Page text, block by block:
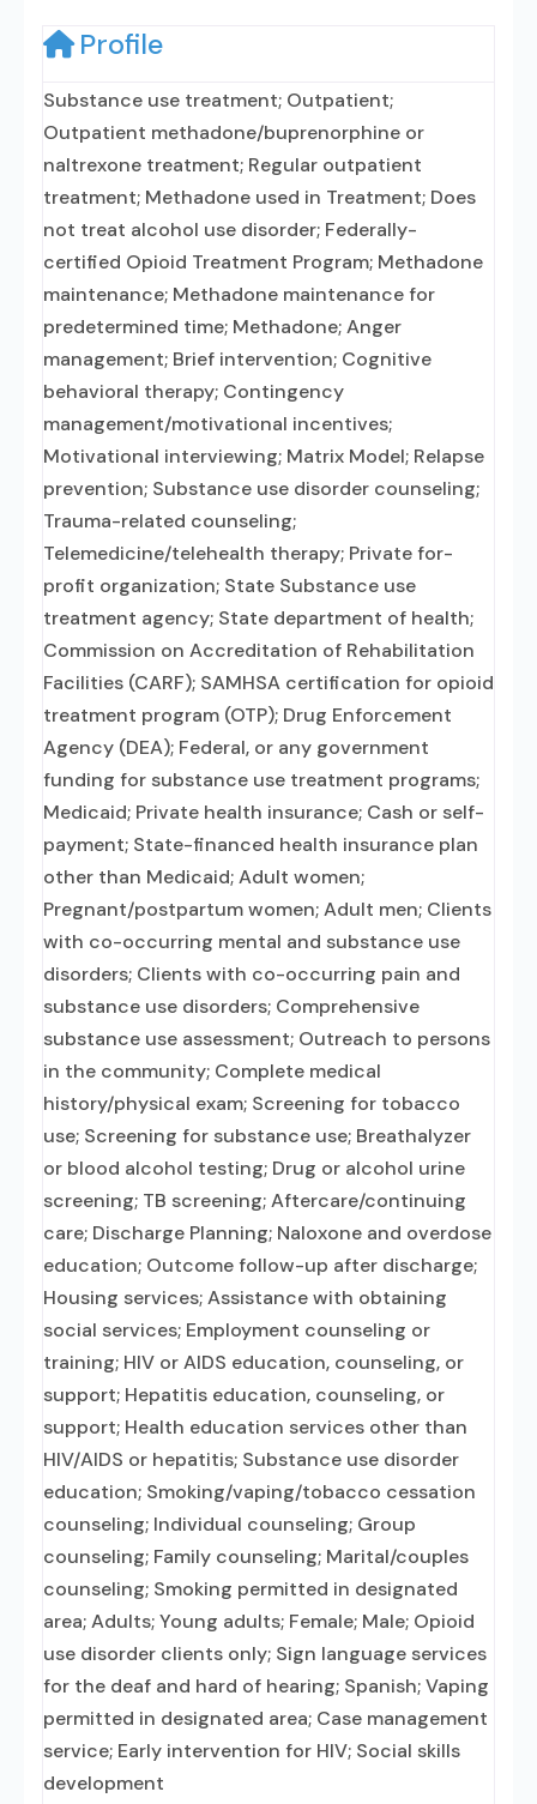
Profile
Substance use treatment; Outpatient;
Outpatient methadone/buprenorphine or
naltrexone treatment; Regular outpatient
treatment; Methadone used in Treatment; Does
not treat alcohol use disorder; Federally-
certified Opioid Treatment Program; Methadone
maintenance; Methadone maintenance for
predetermined time; Methadone; Anger
management; Brief intervention; Cognitive
behavioral therapy; Contingency
management/motivational incentives;
Motivational interviewing; Matrix Model; Relapse
prevention; Substance use disorder counseling;
Trauma-related counseling;
Telemedicine/telehealth therapy; Private for-
profit organization; State Substance use
treatment agency; State department of health;
Commission on Accreditation of Rehabilitation
Facilities (CARF); SAMHSA certification for opioid
treatment program (OTP); Drug Enforcement
Agency (DEA); Federal, or any government
funding for substance use treatment programs;
Medicaid; Private health insurance; Cash or self-
payment; State-financed health insurance plan
other than Medicaid; Adult women;
Pregnant/postpartum women; Adult men; Clients
with co-occurring mental and substance use
disorders; Clients with co-occurring pain and
substance use disorders; Comprehensive
substance use assessment; Outreach to persons
in the community; Complete medical
history/physical exam; Screening for tobacco
use; Screening for substance use; Breathalyzer
or blood alcohol testing; Drug or alcohol urine
screening; TB screening; Aftercare/continuing
care; Discharge Planning; Naloxone and overdose
education; Outcome follow-up after discharge;
Housing services; Assistance with obtaining
social services; Employment counseling or
training; HIV or AIDS education, counseling, or
support; Hepatitis education, counseling, or
support; Health education services other than
HIV/AIDS or hepatitis; Substance use disorder
education; Smoking/vaping/tobacco cessation
counseling; Individual counseling; Group
counseling; Family counseling; Marital/couples
counseling; Smoking permitted in designated
area; Adults; Young adults; Female; Male; Opioid
use disorder clients only; Sign language services
for the deaf and hard of hearing; Spanish; Vaping
permitted in designated area; Case management
service; Early intervention for HIV; Social skills
development